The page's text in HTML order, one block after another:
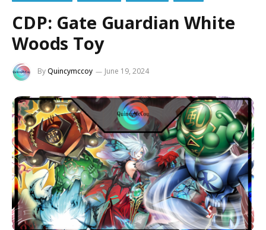
CDP: Gate Guardian White
Woods Toy
ByQuincymccoy June 19, 2024